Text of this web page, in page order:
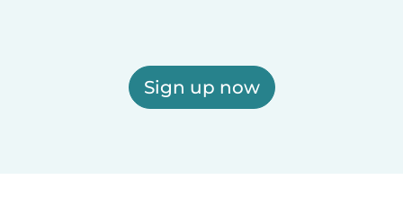
Sign up now